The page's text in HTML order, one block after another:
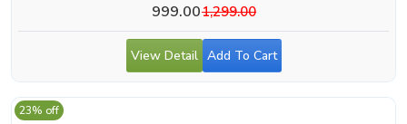
999.001,299.00
View Detail Add To Cart
23% off